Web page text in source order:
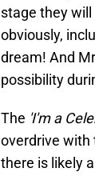
stage they
obviously,
dream! And
possibility
The 'I'm a
overdrive with
there is likely